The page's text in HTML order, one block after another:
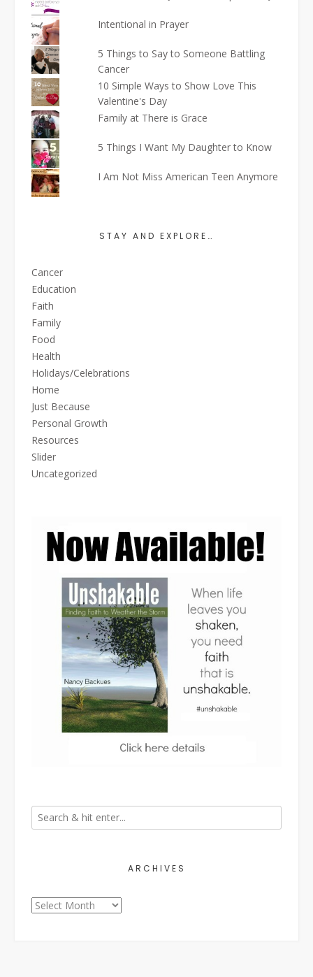
Intentional in Prayer
5 Things to Say to Someone Battling
Cancer
10 Simple Ways to Show Love This
Valentine's Day
Family at There is Grace
5 Things I Want My Daughter to Know
I Am Not Miss American Teen Anymore
STAY AND EXPLORE…
Cancer
Education
Faith
Family
Food
Health
Holidays/Celebrations
Home
Just Because
Personal Growth
Resources
Slider
Uncategorized
ARCHIVES
Archives